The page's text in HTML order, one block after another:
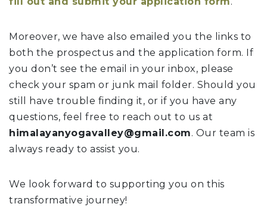
Moreover, we have also emailed you the links to
both the prospectus and the application form. If
you don’t see the email in your inbox, please
check your spam or junk mail folder. Should you
still have trouble finding it, or if you have any
questions, feel free to reach out to us at
himalayanyogavalley@gmail.com. Our team is
always ready to assist you.
We look forward to supporting you on this
transformative journey!